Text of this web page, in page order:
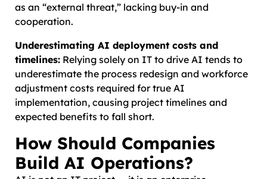
as an “external threat,” lacking buy-in and
cooperation.
Underestimating AI deployment costs and
timelines: Relying solely on IT to drive AI tends to
underestimate the process redesign and workforce
adjustment costs required for true AI
implementation, causing project timelines and
expected benefits to fall short.
How Should Companies
Build AI Operations?